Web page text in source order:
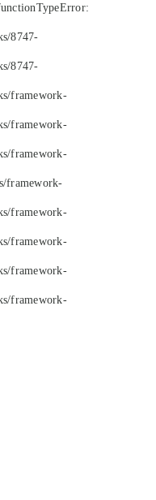
TypeError:
8747-
8747-
framework-
framework-
framework-
framework-
framework-
framework-
framework-
framework-